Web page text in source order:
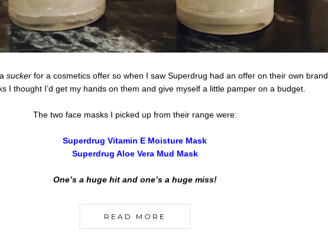
sucker for a cosmetics offer so when I saw Superdrug had an offer on their own brand
I thought I’d get my hands on them and give myself a little pamper on a budget.
The two face masks I picked up from their range were:
Superdrug Vitamin E Moisture Mask
Superdrug Aloe Vera Mud Mask
One’s a huge hit and one’s a huge miss!
READ MORE